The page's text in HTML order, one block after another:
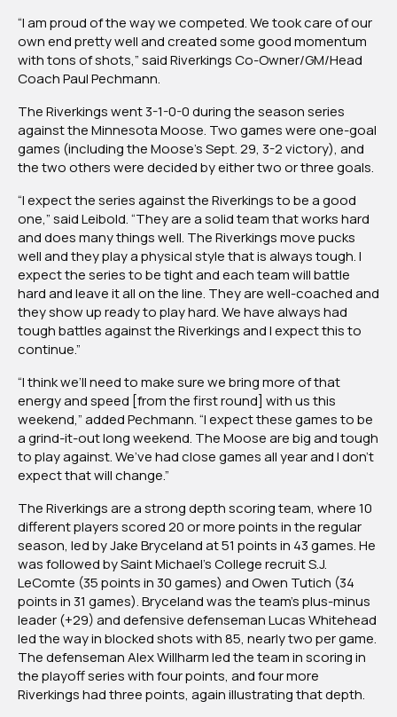
“I am proud of the way we competed. We took care of our
own end pretty well and created some good momentum
with tons of shots,” said Riverkings Co-Owner/GM/Head
Coach Paul Pechmann.
The Riverkings went 3-1-0-0 during the season series
against the Minnesota Moose. Two games were one-goal
games (including the Moose’s Sept. 29, 3-2 victory), and
the two others were decided by either two or three goals.
“I expect the series against the Riverkings to be a good
one,” said Leibold. “They are a solid team that works hard
and does many things well. The Riverkings move pucks
well and they play a physical style that is always tough. I
expect the series to be tight and each team will battle
hard and leave it all on the line. They are well-coached and
they show up ready to play hard. We have always had
tough battles against the Riverkings and I expect this to
continue.”
“I think we’ll need to make sure we bring more of that
energy and speed [from the first round] with us this
weekend,” added Pechmann. “I expect these games to be
a grind-it-out long weekend. The Moose are big and tough
to play against. We’ve had close games all year and I don’t
expect that will change.”
The Riverkings are a strong depth scoring team, where 10
different players scored 20 or more points in the regular
season, led by Jake Bryceland at 51 points in 43 games. He
was followed by Saint Michael’s College recruit S.J.
LeComte (35 points in 30 games) and Owen Tutich (34
points in 31 games). Bryceland was the team’s plus-minus
leader (+29) and defensive defenseman Lucas Whitehead
led the way in blocked shots with 85, nearly two per game.
The defenseman Alex Willharm led the team in scoring in
the playoff series with four points, and four more
Riverkings had three points, again illustrating that depth.